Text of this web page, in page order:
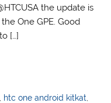
the update is
One GPE. Good
[…]
htc one android kitkat